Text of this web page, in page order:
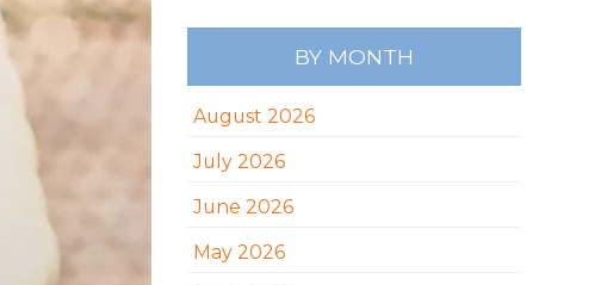
BY MONTH
August 2026
July 2026
June 2026
May 2026